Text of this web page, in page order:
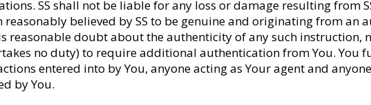
SS shall not be liable for any loss or damage resulting from
believed by SS to be genuine and originating from an
reasonable doubt about the authenticity of any such instruction,
no duty) to require additional authentication from You. You
entered into by You, anyone acting as Your agent and
by You.